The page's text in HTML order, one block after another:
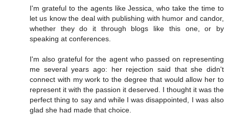
I'm grateful to the agents like Jessica, who take the time to
let us know the deal with publishing with humor and candor,
whether they do it through blogs like this one, or by
speaking at conferences.
I'm also grateful for the agent who passed on representing
me several years ago: her rejection said that she didn't
connect with my work to the degree that would allow her to
represent it with the passion it deserved. I thought it was the
perfect thing to say and while I was disappointed, I was also
glad she had made that choice.